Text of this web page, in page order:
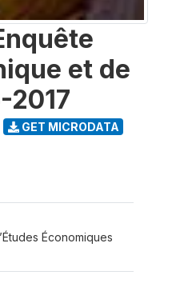
et de
2017
GET MICRODATA
Économiques